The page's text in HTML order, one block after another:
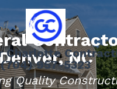
Charlotte
(704) 957-5323
NC
Quality